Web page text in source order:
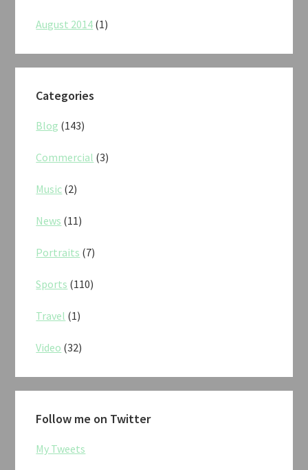
August 2014 (1)
Categories
Blog (143)
Commercial (3)
Music (2)
News (11)
Portraits (7)
Sports (110)
Travel (1)
Video (32)
Follow me on Twitter
My Tweets